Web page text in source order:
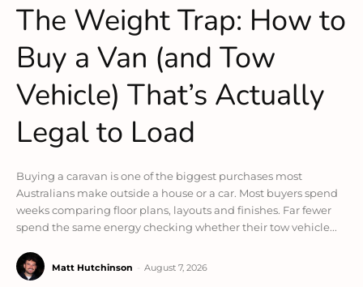
The Weight Trap: How to
Buy a Van (and Tow
Vehicle) That’s Actually
Legal to Load
Buying a caravan is one of the biggest purchases most
Australians make outside a house or a car. Most buyers spend
weeks comparing floor plans, layouts and finishes. Far fewer
spend the same energy checking whether their tow vehicle...
Matt Hutchinson August 7, 2026